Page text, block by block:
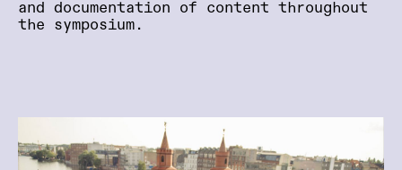
and documentation of content throughout
the symposium.